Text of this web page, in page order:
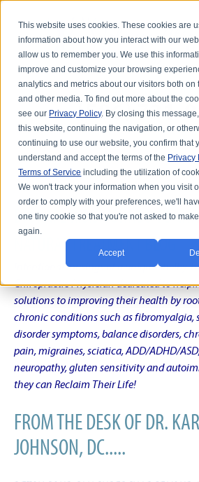
This website uses cookies. These cookies are
information about how you interact with our
allow us to remember you. We use this
improve and customize your browsing
analytics and metrics about our visitors both on
and other media. To find out more about the
see our Privacy Policy. By closing this
this website, continuing the navigation, or
continuing to use our website, you confirm that
understand and accept the terms of the Privacy
Terms of Service including the utilization of
We won't track your information when you visit
order to comply with your preferences, we'll
one tiny cookie so that you're not asked to
again.
Accept
DR. KARL R.O.S. JOHNSON'S
NATURAL TREATMENT BLOG
Intentional musings of a unique Shelby
Chiropractic Physician dedicated to
solutions to improving their health by
chronic conditions such as fibromyalgia,
disorder symptoms, balance disorders,
pain, migraines, sciatica, ADD/ADHD/
neuropathy, gluten sensitivity and
they can Reclaim Their Life!
FROM THE DESK OF DR.
JOHNSON, DC.....